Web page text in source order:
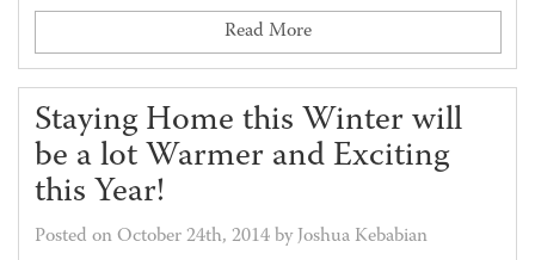
Read More
Staying Home this Winter will
be a lot Warmer and Exciting
this Year!
Posted on October 24th, 2014 by Joshua Kebabian